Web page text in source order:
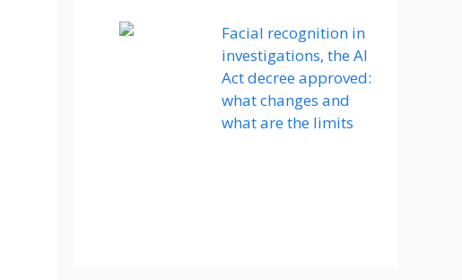
Facial recognition in
investigations, the AI ​​
Act decree approved:
what changes and
what are the limits